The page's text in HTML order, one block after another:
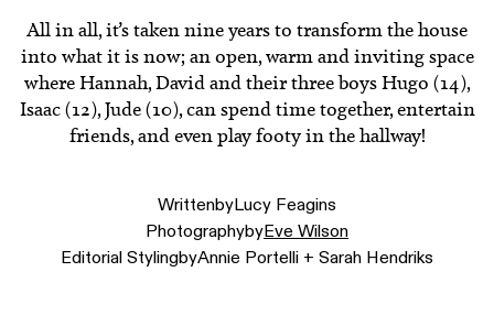
All in all, it’s taken nine years to transform the house
into what it is now; an open, warm and inviting space
where Hannah, David and their three boys Hugo (14),
Isaac (12), Jude (10), can spend time together, entertain
friends, and even play footy in the hallway!
WrittenbyLucy Feagins
PhotographybyEve Wilson
Editorial StylingbyAnnie Portelli + Sarah Hendriks